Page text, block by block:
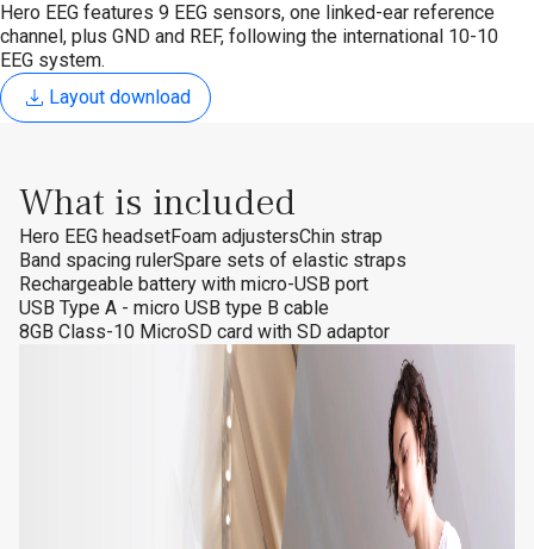
Hero EEG features 9 EEG sensors, one linked-ear reference
channel, plus GND and REF, following the international 10-10
EEG system.
Layout download
What is included
Hero EEG headsetFoam adjustersChin strap
Band spacing rulerSpare sets of elastic straps
Rechargeable battery with micro-USB port
USB Type A - micro USB type B cable
8GB Class-10 MicroSD card with SD adaptor